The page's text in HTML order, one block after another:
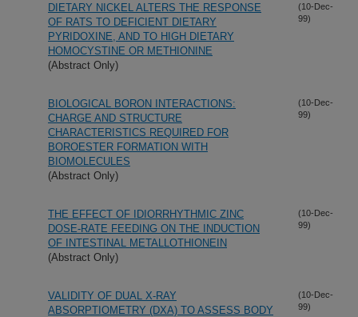
DIETARY NICKEL ALTERS THE RESPONSE
OF RATS TO DEFICIENT DIETARY
PYRIDOXINE, AND TO HIGH DIETARY
HOMOCYSTINE OR METHIONINE
(Abstract Only)
(10-Dec-
99)
BIOLOGICAL BORON INTERACTIONS:
CHARGE AND STRUCTURE
CHARACTERISTICS REQUIRED FOR
BOROESTER FORMATION WITH
BIOMOLECULES
(Abstract Only)
(10-Dec-
99)
THE EFFECT OF IDIORRHYTHMIC ZINC
DOSE-RATE FEEDING ON THE INDUCTION
OF INTESTINAL METALLOTHIONEIN
(Abstract Only)
(10-Dec-
99)
VALIDITY OF DUAL X-RAY
ABSORPTIOMETRY (DXA) TO ASSESS BODY
(10-Dec-
99)